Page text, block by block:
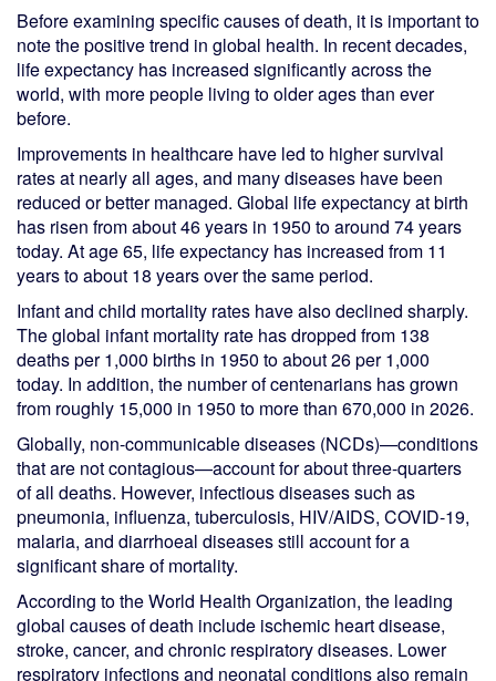
Before examining specific causes of death, it is important to
note the positive trend in global health. In recent decades,
life expectancy has increased significantly across the
world, with more people living to older ages than ever
before.
Improvements in healthcare have led to higher survival
rates at nearly all ages, and many diseases have been
reduced or better managed. Global life expectancy at birth
has risen from about 46 years in 1950 to around 74 years
today. At age 65, life expectancy has increased from 11
years to about 18 years over the same period.
Infant and child mortality rates have also declined sharply.
The global infant mortality rate has dropped from 138
deaths per 1,000 births in 1950 to about 26 per 1,000
today. In addition, the number of centenarians has grown
from roughly 15,000 in 1950 to more than 670,000 in 2026.
Globally, non-communicable diseases (NCDs)—conditions
that are not contagious—account for about three-quarters
of all deaths. However, infectious diseases such as
pneumonia, influenza, tuberculosis, HIV/AIDS, COVID-19,
malaria, and diarrhoeal diseases still account for a
significant share of mortality.
According to the World Health Organization, the leading
global causes of death include ischemic heart disease,
stroke, cancer, and chronic respiratory diseases. Lower
respiratory infections and neonatal conditions also remain